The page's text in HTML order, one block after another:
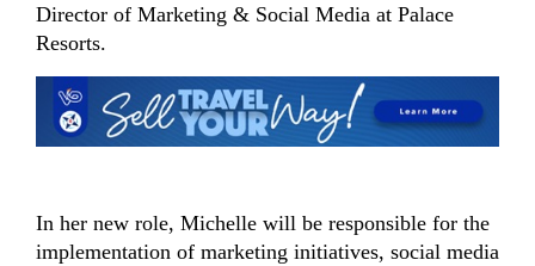
Director of Marketing & Social Media at Palace
Resorts.
In her new role, Michelle will be responsible for the
implementation of marketing initiatives, social media